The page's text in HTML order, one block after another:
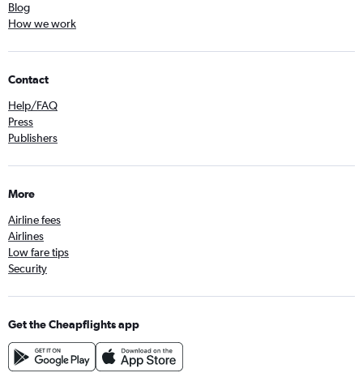
Blog
How we work
Contact
Help/FAQ
Press
Publishers
More
Airline fees
Airlines
Low fare tips
Security
Get the Cheapflights app